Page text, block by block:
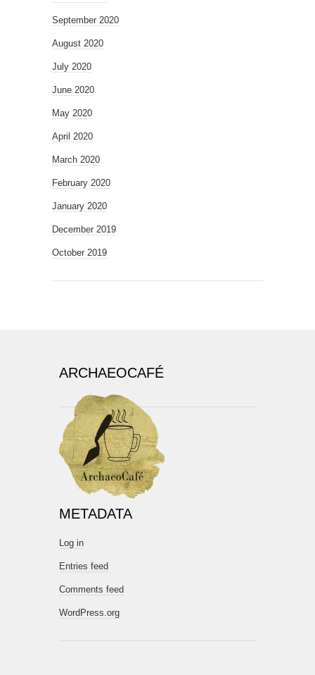
September 2020
August 2020
July 2020
June 2020
May 2020
April 2020
March 2020
February 2020
January 2020
December 2019
October 2019
ARCHAEOCAFÉ
METADATA
Log in
Entries feed
Comments feed
WordPress.org